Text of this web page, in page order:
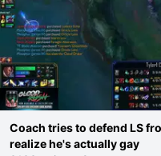
Coach tries to defend LS
realize he's actually gay